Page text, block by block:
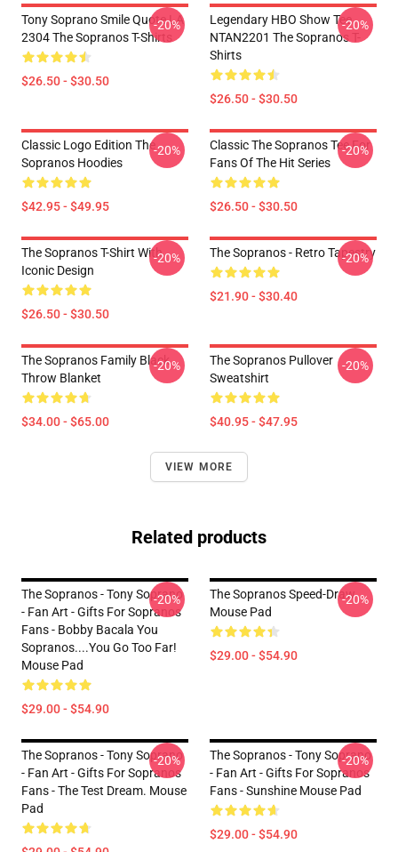
Tony Soprano Smile Quote LA
2304 The Sopranos T-Shirts
$26.50 - $30.50
-20%
Legendary HBO Show Tee
NTAN2201 The Sopranos T-
Shirts
$26.50 - $30.50
-20%
Classic Logo Edition The
Sopranos Hoodies
$42.95 - $49.95
-20%
Classic The Sopranos Tee For
Fans Of The Hit Series
$26.50 - $30.50
-20%
The Sopranos T-Shirt With
Iconic Design
$26.50 - $30.50
-20% The Sopranos - Retro Tapestry
$21.90 - $30.40
-20%
The Sopranos Family Black
Throw Blanket
$34.00 - $65.00
-20%
The Sopranos Pullover
Sweatshirt
$40.95 - $47.95
-20%
VIEW MORE
Related products
The Sopranos - Tony Soprano
- Fan Art - Gifts For Sopranos
Fans - Bobby Bacala You
Sopranos....You Go Too Far!
Mouse Pad
$29.00 - $54.90
-20%
The Sopranos Speed-Draw
Mouse Pad
$29.00 - $54.90
-20%
The Sopranos - Tony Soprano
- Fan Art - Gifts For Sopranos
Fans - The Test Dream. Mouse
Pad
-20%
The Sopranos - Tony Soprano
- Fan Art - Gifts For Sopranos
Fans - Sunshine Mouse Pad
$29.00 - $54.90
-20%